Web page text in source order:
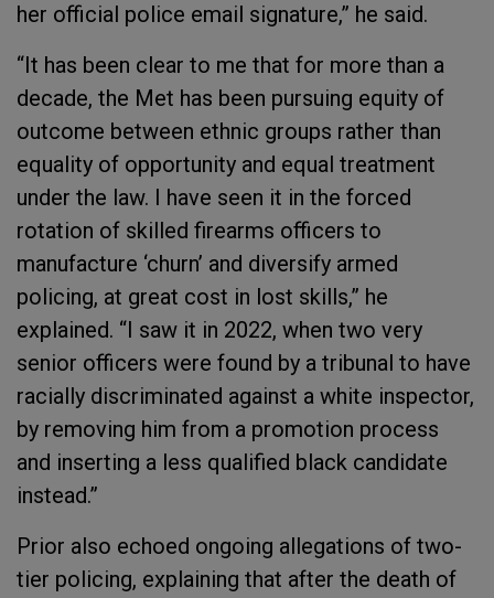
her official police email signature,” he said.
“It has been clear to me that for more than a
decade, the Met has been pursuing equity of
outcome between ethnic groups rather than
equality of opportunity and equal treatment
under the law. I have seen it in the forced
rotation of skilled firearms officers to
manufacture ‘churn’ and diversify armed
policing, at great cost in lost skills,” he
explained. “I saw it in 2022, when two very
senior officers were found by a tribunal to have
racially discriminated against a white inspector,
by removing him from a promotion process
and inserting a less qualified black candidate
instead.”
Prior also echoed ongoing allegations of two-
tier policing, explaining that after the death of